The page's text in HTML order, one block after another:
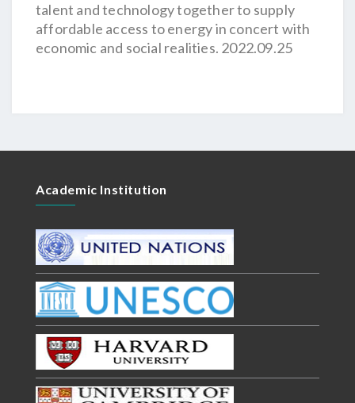
talent and technology together to supply
affordable access to energy in concert with
economic and social realities. 2022.09.25
Academic Institution